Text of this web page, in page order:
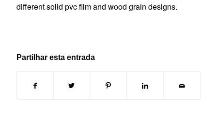
different solid pvc film and wood grain designs.
Partilhar esta entrada